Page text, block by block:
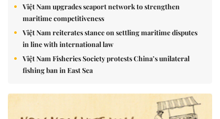
Việt Nam upgrades seaport network to strengthen
maritime competitiveness
Việt Nam reiterates stance on settling maritime disputes
in line with international law
Việt Nam Fisheries Society protests China’s unilateral
fishing ban in East Sea